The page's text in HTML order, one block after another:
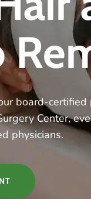
board-
Center,
physicians.